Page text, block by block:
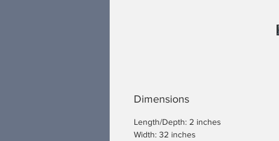
Dimensions
Length/Depth: 2 inches
Width: 32 inches